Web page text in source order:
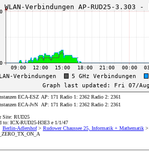
ECA-ESZ AP: 171 Radio 1: 2362 Radio 2: 2361
ECA-JvN
AP: 171 Radio 1: 2362 Radio 2: 2361
Site: RUD25
to: ICX-RUD25-H3E3 e 1/1/47
Berlin-Adlershof> Rudower Chaussee 25, Informatik + Mathematik>